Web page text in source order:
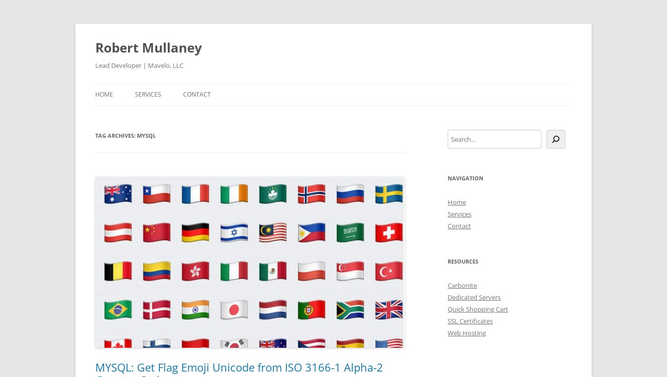
Skip
content
Robert Mullaney
Lead Developer | Mavelo, LLC
HOME SERVICES CONTACT
TAG ARCHIVES: MYSQL
MYSQL: Get Flag Emoji Unicode from ISO 3166-1 Alpha-2
Search
NAVIGATION
Home
Services
Contact
RESOURCES
Carbonite
Dedicated Servers
Quick Shopping Cart
SSL Certificates
Web Hosting